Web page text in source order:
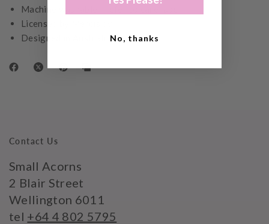
Machine washable - refer to care label
Licensed by Mercis bv
Designed in Australia
Contact Us
Small Acorns
2 Blair Street
Wellington 6011
tel +64 4 802 5795
No, thanks